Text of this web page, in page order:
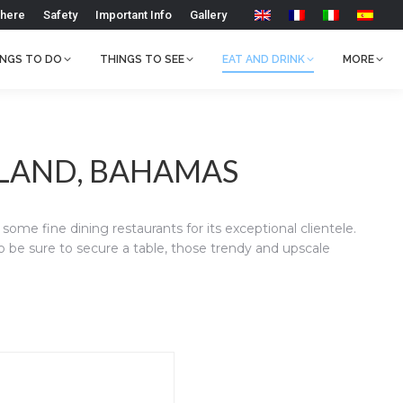
Safety Important Info Gallery
TO DO THINGS TO SEE EAT AND DRINK MORE
BAHAMAS
fine dining restaurants for its exceptional clientele.
sure to secure a table, those trendy and upscale